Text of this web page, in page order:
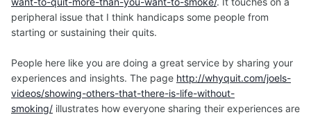
peripheral issue that I think handicaps some people from
starting or sustaining their quits.
People here like you are doing a great service by sharing your
experiences and insights. The page http://whyquit.com/joels-
videos/showing-others-that-there-is-life-without-
smoking/ illustrates how everyone sharing their experiences are